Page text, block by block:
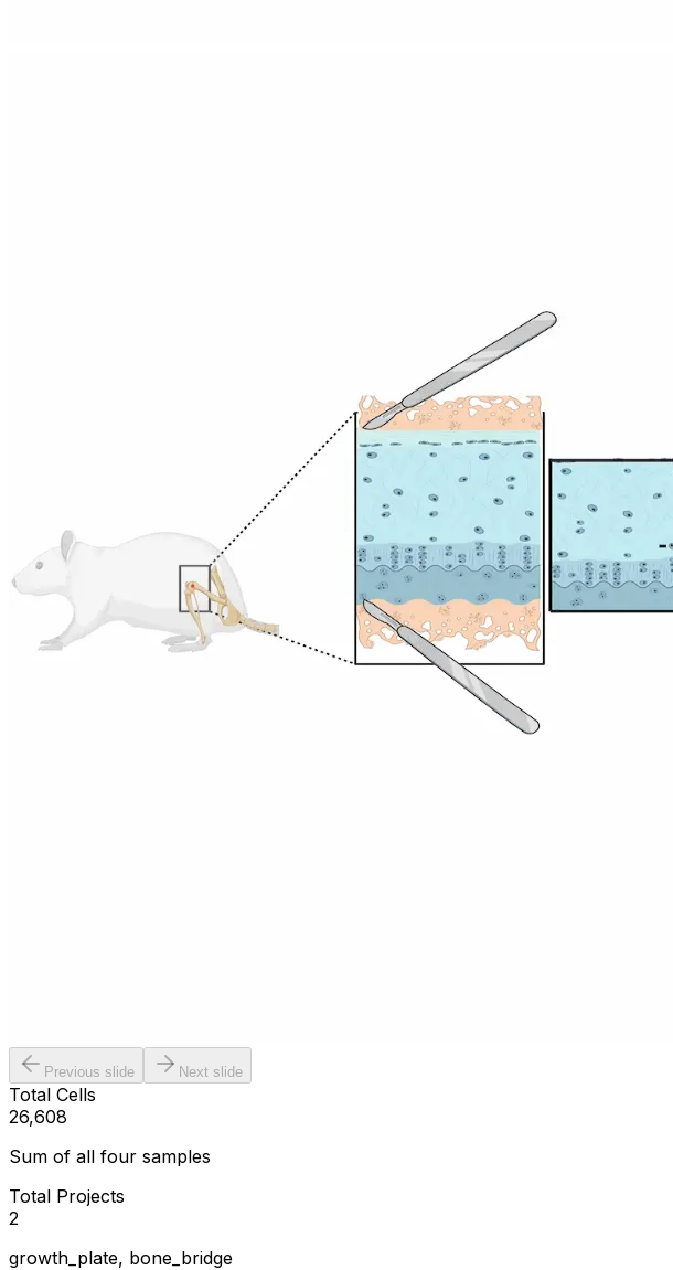
Previous slide Next slide
Total Cells
26,608
Sum of all four samples
Total Projects
2
growth_plate, bone_bridge